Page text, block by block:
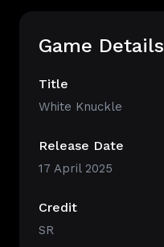
Game Details
Title
White Knuckle
Release Date
17 April 2025
Credit
SR